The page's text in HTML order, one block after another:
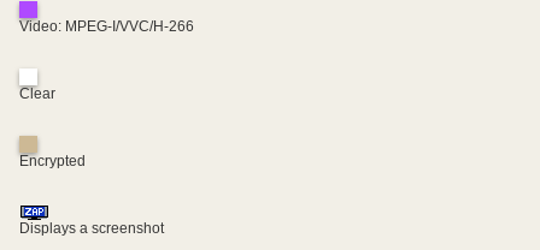
Video: MPEG-I/VVC/H-266
Clear
Encrypted
Displays a screenshot